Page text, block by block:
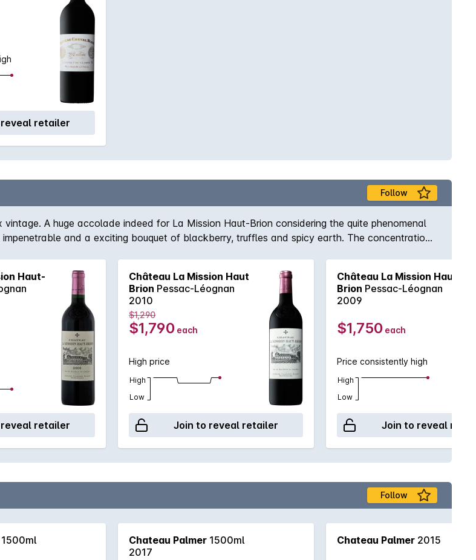
retailer
Follow
A huge accolade indeed for La Mission Haut-Brion considering the quite phenomenal
and a exciting bouquet of blackberry, truffles and spicy earth. The concentration
Haut-
retailer
Château La Mission Haut
Brion Pessac-Léognan
2010
$1,290
$1,790 each
High price
High
Low
Join to reveal retailer
Château La Mission Haut-
Brion Pessac-Léognan
2009
$1,750 each
Price consistently high
High
Low
Join to reveal
Follow
1500ml
Chateau Palmer 1500ml
2017
Chateau Palmer 2015